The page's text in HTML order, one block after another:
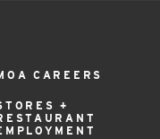
CAREERS
+